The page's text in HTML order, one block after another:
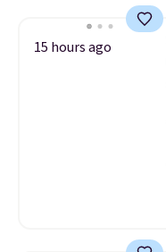
15 hours ago